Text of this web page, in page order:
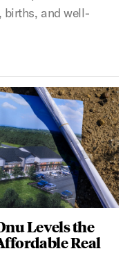
births, and well-
Levels the
Real